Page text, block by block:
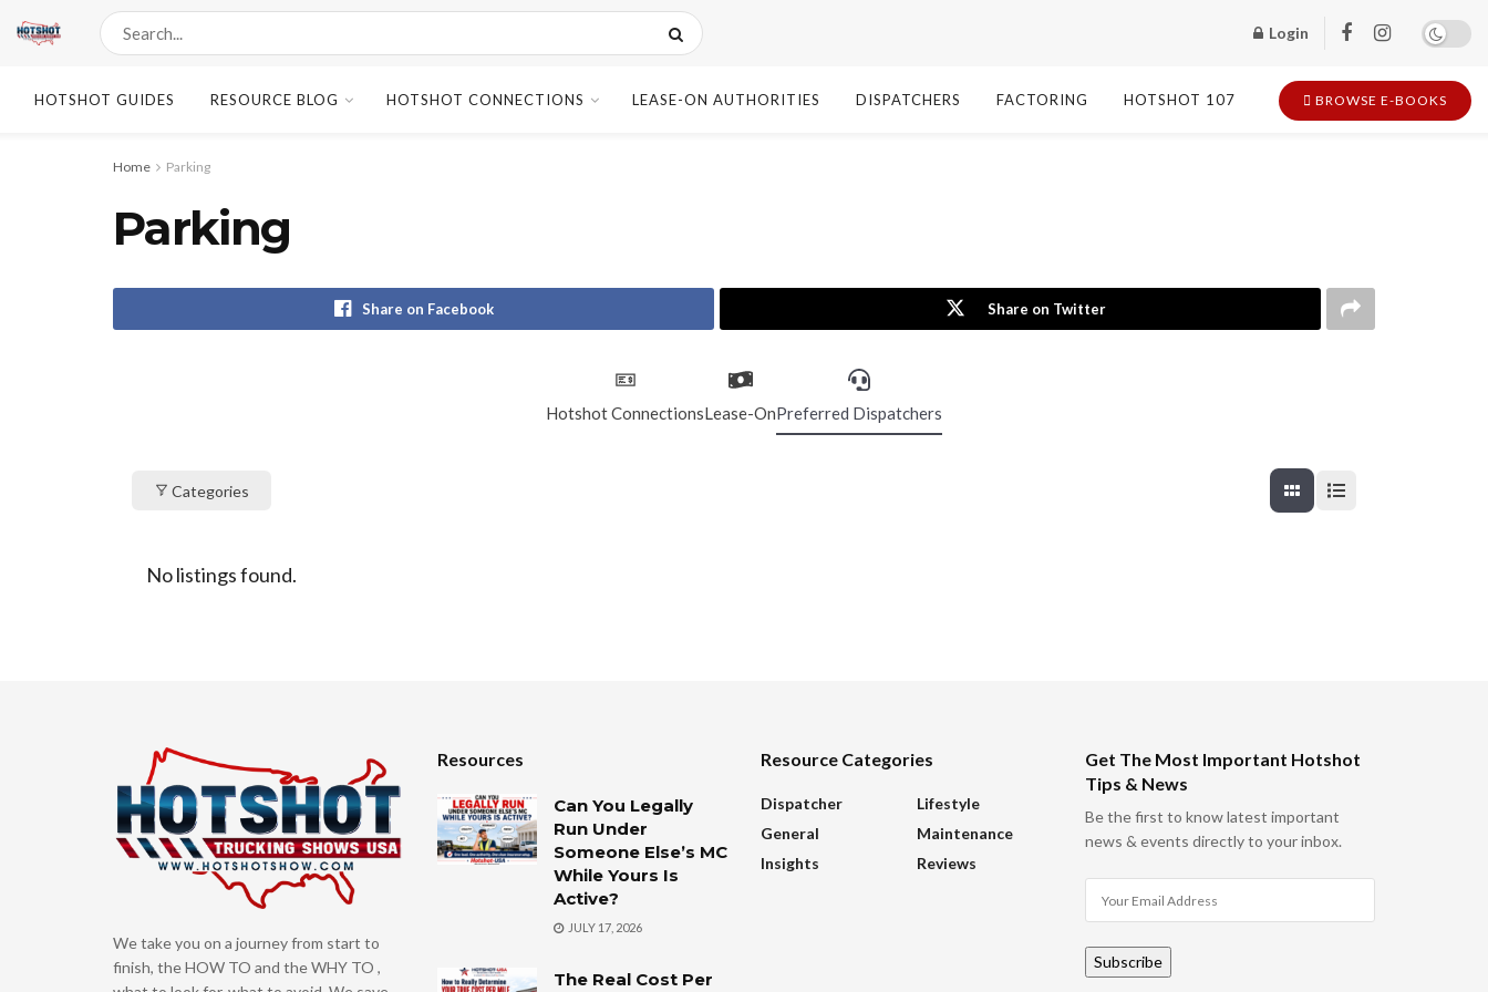
Login
HOTSHOT GUIDES RESOURCE BLOG HOTSHOT CONNECTIONS LEASE-ON AUTHORITIES DISPATCHERS FACTORING HOTSHOT 107 BROWSE E-BOOKS
Home Parking
Parking
Share on Facebook Share on Twitter
Hotshot ConnectionsLease-OnPreferred Dispatchers
Categories
No listings found.
We take you on a journey from start to
finish, the HOW TO and the WHY TO ,
Resources
Can You Legally
Run Under
Someone Else’s MC
While Yours Is
Active?
JULY 17, 2026
The Real Cost Per
Resource Categories
Dispatcher
General
Insights
Lifestyle
Maintenance
Reviews
Get The Most Important Hotshot
Tips & News
Be the first to know latest important
news & events directly to your inbox.
Subscribe